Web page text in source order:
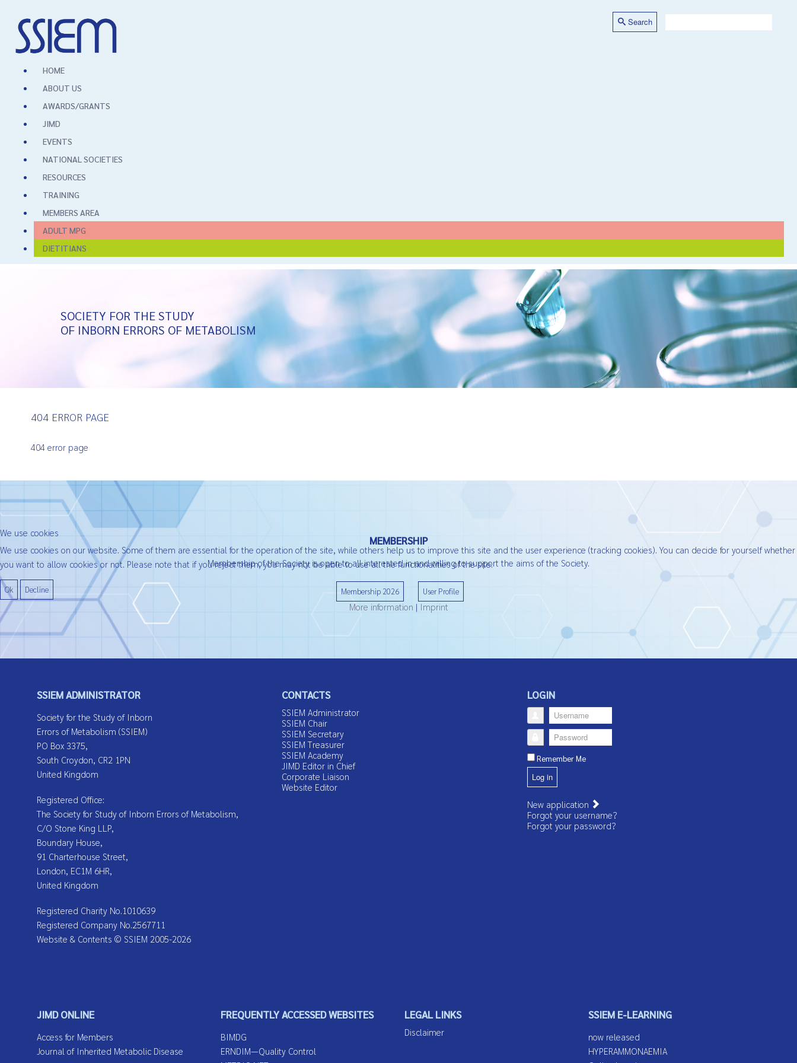
Search
HOME
ABOUT US
AWARDS/GRANTS
JIMD
EVENTS
NATIONAL SOCIETIES
RESOURCES
TRAINING
MEMBERS AREA
ADULT MPG
DIETITIANS
SOCIETY FOR THE STUDY
OF INBORN ERRORS OF METABOLISM
404 ERROR PAGE
404 error page
MEMBERSHIP
Membership of the Society is open to all interested in and willing to support the aims of the Society.
Membership 2026 User Profile
SSIEM ADMINISTRATOR
Society for the Study of Inborn
Errors of Metabolism (SSIEM)
PO Box 3375,
South Croydon, CR2 1PN
United Kingdom
Registered Office:
The Society for Study of Inborn Errors of Metabolism,
C/O Stone King LLP,
Boundary House,
91 Charterhouse Street,
London, EC1M 6HR,
United Kingdom
Registered Charity No.1010639
Registered Company No.2567711
Website & Contents © SSIEM 2005-2026
CONTACTS
SSIEM Administrator
SSIEM Chair
SSIEM Secretary
SSIEM Treasurer
SSIEM Academy
JIMD Editor in Chief
Corporate Liaison
Website Editor
LOGIN
Username
Password
Remember Me
Log in
New application
Forgot your username?
Forgot your password?
JIMD ONLINE
Access for Members
Journal of Inherited Metabolic Disease
FREQUENTLY ACCESSED WEBSITES
BIMDG
ERNDIM—Quality Control
LEGAL LINKS
Disclaimer
SSIEM E-LEARNING
now released
HYPERAMMONAEMIA
We use cookies
We use cookies on our website. Some of them are essential for the operation of the site, while others help us to improve this site and the user experience (tracking cookies). You can decide for yourself whether
you want to allow cookies or not. Please note that if you reject them, you may not be able to use all the functionalities of the site.
Ok Decline
More information | Imprint